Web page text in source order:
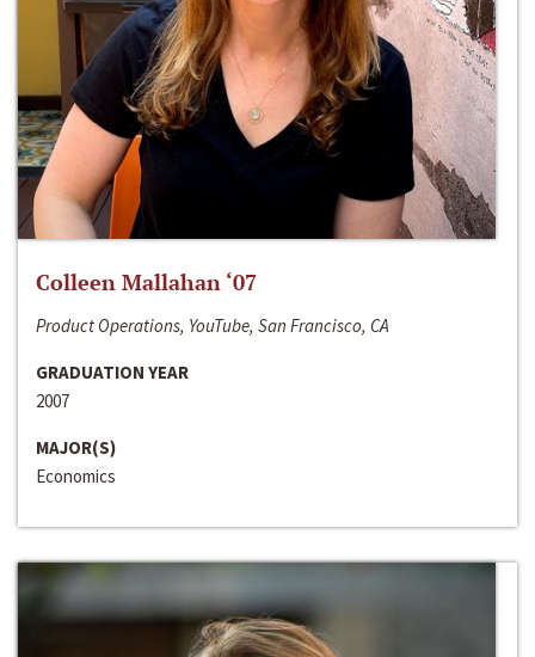
Colleen Mallahan ‘07
Product Operations, YouTube, San Francisco, CA
GRADUATION YEAR
2007
MAJOR(S)
Economics